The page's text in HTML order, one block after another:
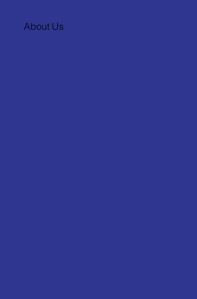
About Us